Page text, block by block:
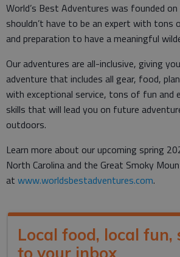
World’s Best Adventures was founded
shouldn’t have to be an expert with tons
and preparation to have a meaningful
Our adventures are all-inclusive, giving
adventure that includes all gear, food,
with exceptional service, tons of fun and
skills that will lead you on future
outdoors.
Learn more about our upcoming spring
North Carolina and the Great Smoky
at www.worldsbestadventures.com.